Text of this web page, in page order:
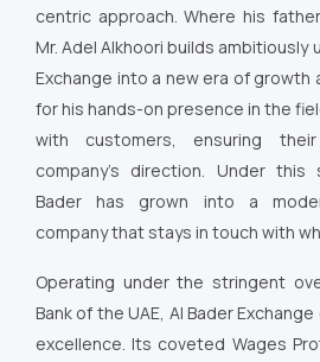
centric approach. Where his
Mr. Adel Alkhoori builds ambitiously
Exchange into a new era of growth
for his hands-on presence in the
with customers, ensuring
company’s direction. Under
Bader has grown into a
company that stays in touch with
Operating under the stringent
Bank of the UAE, Al Bader
excellence. Its coveted Wages